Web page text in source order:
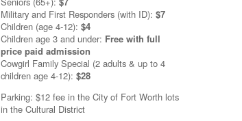
Military and First Responders (with ID): $7
Children (age 4-12): $4
Children age 3 and under: Free with full
price paid admission
Cowgirl Family Special (2 adults & up to 4
children age 4-12): $28
Parking: $12 fee in the City of Fort Worth lots
in the Cultural District